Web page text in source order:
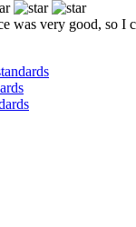
was very good, so I